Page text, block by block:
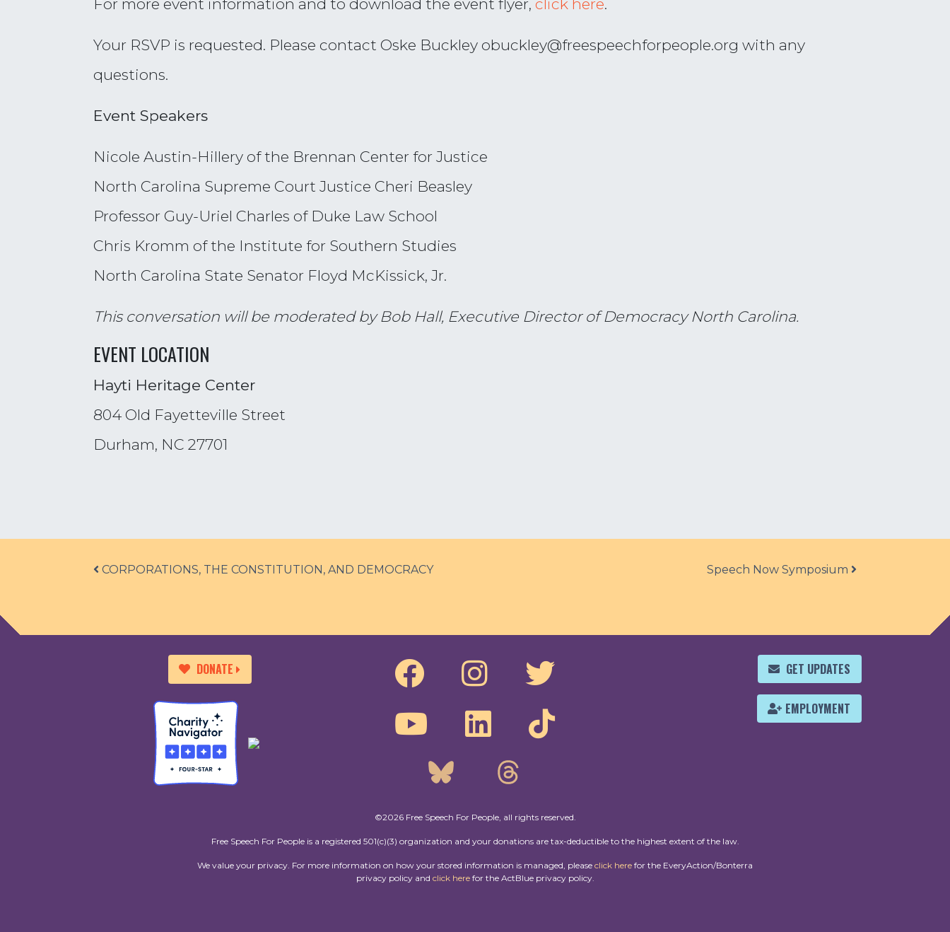
For more event information and to download the event flyer, click here.
Your RSVP is requested. Please contact Oske Buckley obuckley@freespeechforpeople.org with any
questions.
Event Speakers
Nicole Austin-Hillery of the Brennan Center for Justice
North Carolina Supreme Court Justice Cheri Beasley
Professor Guy-Uriel Charles of Duke Law School
Chris Kromm of the Institute for Southern Studies
North Carolina State Senator Floyd McKissick, Jr.
This conversation will be moderated by Bob Hall, Executive Director of Democracy North Carolina.
EVENT LOCATION
Hayti Heritage Center
804 Old Fayetteville Street
Durham, NC 27701
Post navigation
CORPORATIONS, THE CONSTITUTION, AND DEMOCRACY Speech Now Symposium
DONATE GET UPDATES
EMPLOYMENT
©2026 Free Speech For People, all rights reserved.
Free Speech For People is a registered 501(c)(3) organization and your donations are tax-deductible to the highest extent of the law.
We value your privacy. For more information on how your stored information is managed, please click here for the EveryAction/Bonterra
privacy policy and click herefor the ActBlue privacy policy.